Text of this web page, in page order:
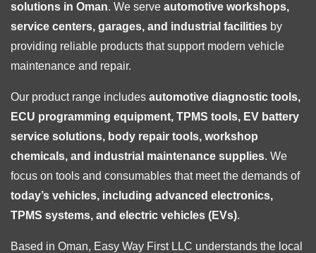
solutions in Oman. We serve automotive workshops,
service centers, garages, and industrial facilities by
providing reliable products that support modern vehicle
maintenance and repair.
Our product range includes automotive diagnostic tools,
ECU programming equipment, TPMS tools, EV battery
service solutions, body repair tools, workshop
chemicals, and industrial maintenance supplies. We
focus on tools and consumables that meet the demands of
today’s vehicles, including advanced electronics,
TPMS systems, and electric vehicles (EVs).
Based in Oman, Easy Way First LLC understands the local